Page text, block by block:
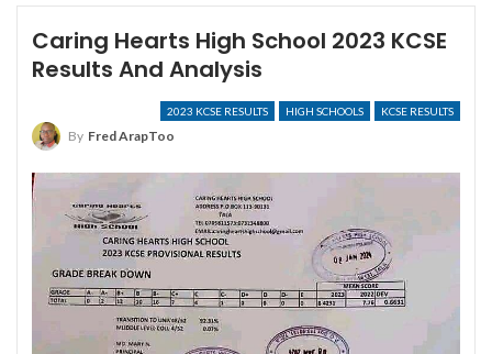
Caring Hearts High School 2023 KCSE
Results And Analysis
2023 KCSE RESULTS HIGH SCHOOLS KCSE RESULTS
By Fred ArapToo